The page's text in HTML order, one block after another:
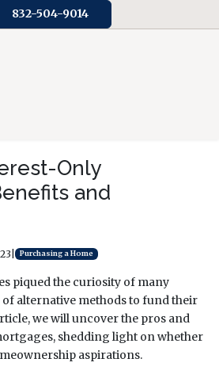
832-504-9014
Only
and
Purchasing a Home
piqued the curiosity of many
alternative methods to fund their
we will uncover the pros and
shedding light on whether
aspirations.